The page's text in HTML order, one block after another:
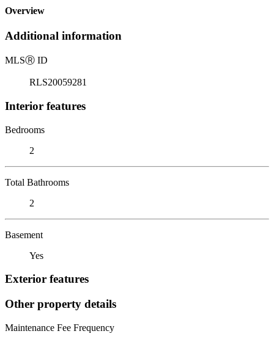
Overview
Additional information
MLSⓇ ID
RLS20059281
Interior features
Bedrooms
2
Total Bathrooms
2
Basement
Yes
Exterior features
Other property details
Maintenance Fee Frequency